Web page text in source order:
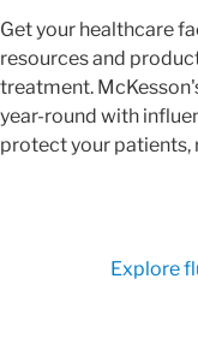
Get your healthcare
resources and
treatment.
year-round with
protect your patients,
Explore